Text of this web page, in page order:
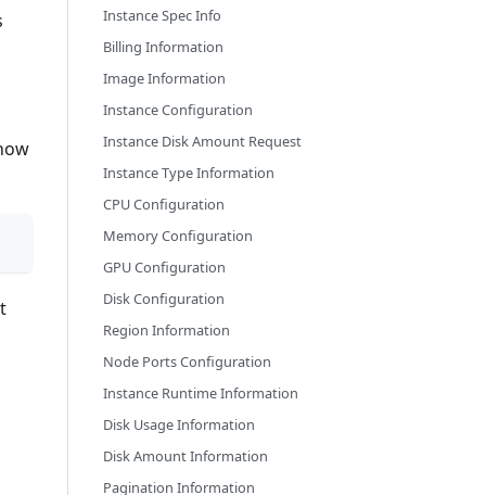
Instance Spec Info
Billing Information
Image Information
Instance Configuration
Instance Disk Amount Request
Instance Type Information
CPU Configuration
Memory Configuration
GPU Configuration
Disk Configuration
Region Information
Node Ports Configuration
Instance Runtime Information
Disk Usage Information
Disk Amount Information
Pagination Information